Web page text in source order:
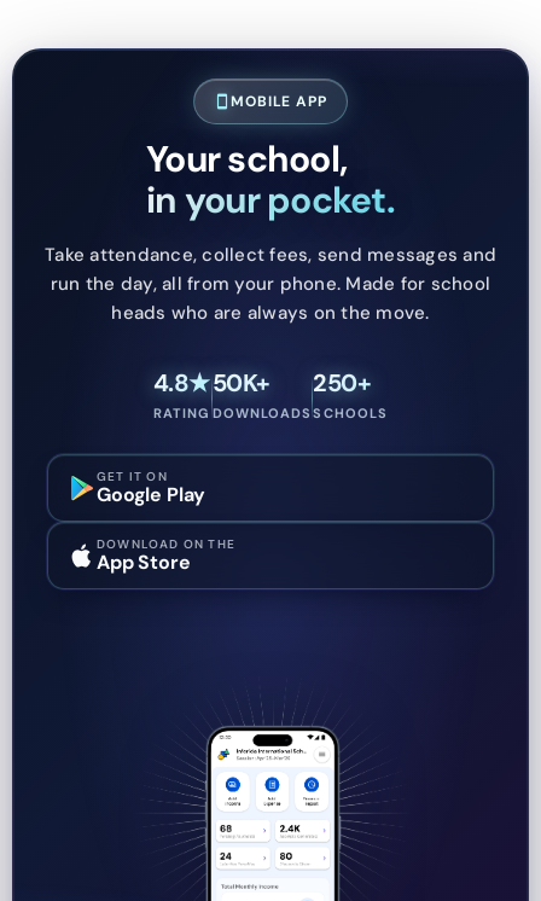
smartphone MOBILE APP
Your school,
in your pocket.
Take attendance, collect fees, send messages and
run the day, all from your phone. Made for school
heads who are always on the move.
4.8★
RATING
50K+
DOWNLOADS
250+
SCHOOLS
GET IT ON
Google Play
DOWNLOAD ON THE
App Store